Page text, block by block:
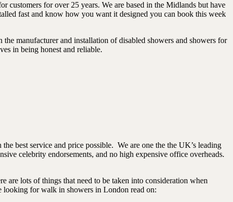
customers for over 25 years. We are based in the Midlands but have
fast and know how you want it designed you can book this week
manufacturer and installation of disabled showers and showers for
in being honest and reliable.
best service and price possible. We are one the the UK’s leading
celebrity endorsements, and no high expensive office overheads.
are lots of things that need to be taken into consideration when
looking for walk in showers in London read on: